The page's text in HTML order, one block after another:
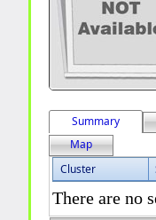
Summary
Map
Cluster
There are no